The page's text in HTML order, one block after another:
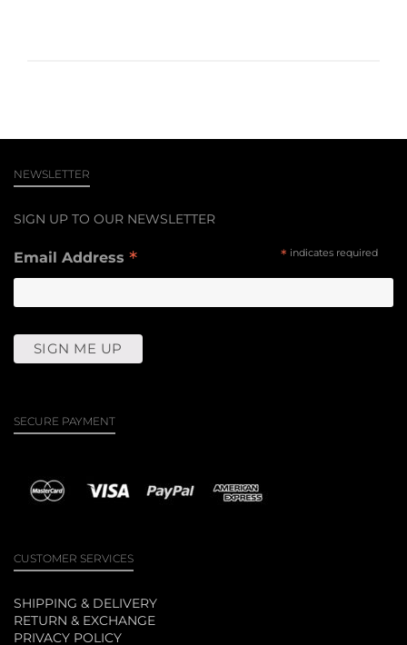
NEWSLETTER
SIGN UP TO OUR NEWSLETTER
* indicates required
Email Address *
SECURE PAYMENT
CUSTOMER SERVICES
SHIPPING & DELIVERY
RETURN & EXCHANGE
PRIVACY POLICY